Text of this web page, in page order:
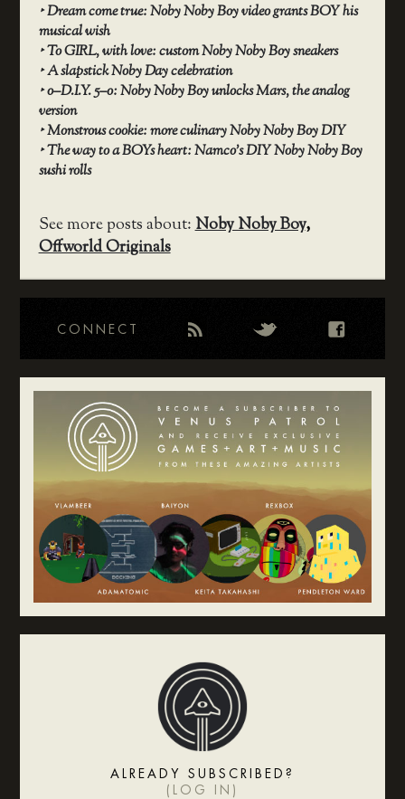
‣Dream come true: Noby Noby Boy video grants BOY his
musical wish
‣To GIRL, with love: custom Noby Noby Boy sneakers
‣A slapstick Noby Day celebration
‣o–D.I.Y. 5–o: Noby Noby Boy unlocks Mars, the analog
version
‣Monstrous cookie: more culinary Noby Noby Boy DIY
‣The way to a BOYs heart: Namco’s DIY Noby Noby Boy
sushi rolls
See more posts about:Noby Noby Boy,
Offworld Originals
CONNECT
ALREADY SUBSCRIBED?
( LOG IN )